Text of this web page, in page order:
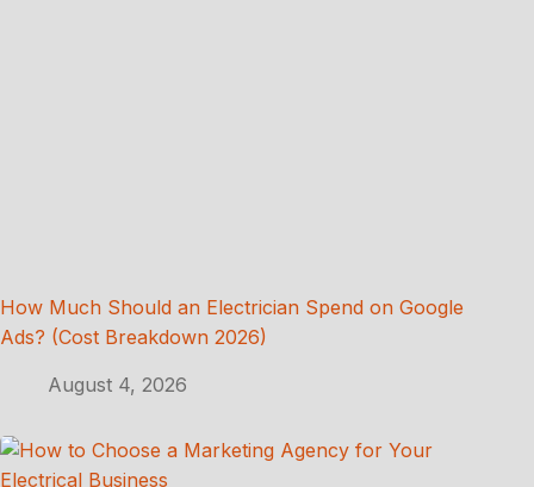
How Much Should an Electrician Spend on Google
Ads? (Cost Breakdown 2026)
August 4, 2026